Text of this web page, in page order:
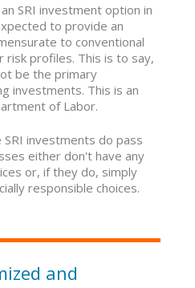
SRI investment option in
to provide an
to conventional
risk profiles. This is to say,
be the primary
investments. This is an
of Labor.
investments do pass
either don't have any
or, if they do, simply
responsible choices.
and